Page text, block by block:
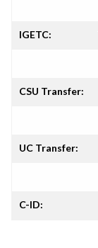
IGETC:
CSU Transfer:
UC Transfer:
C-ID: